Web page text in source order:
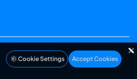
Cookie Settings Accept Cookies